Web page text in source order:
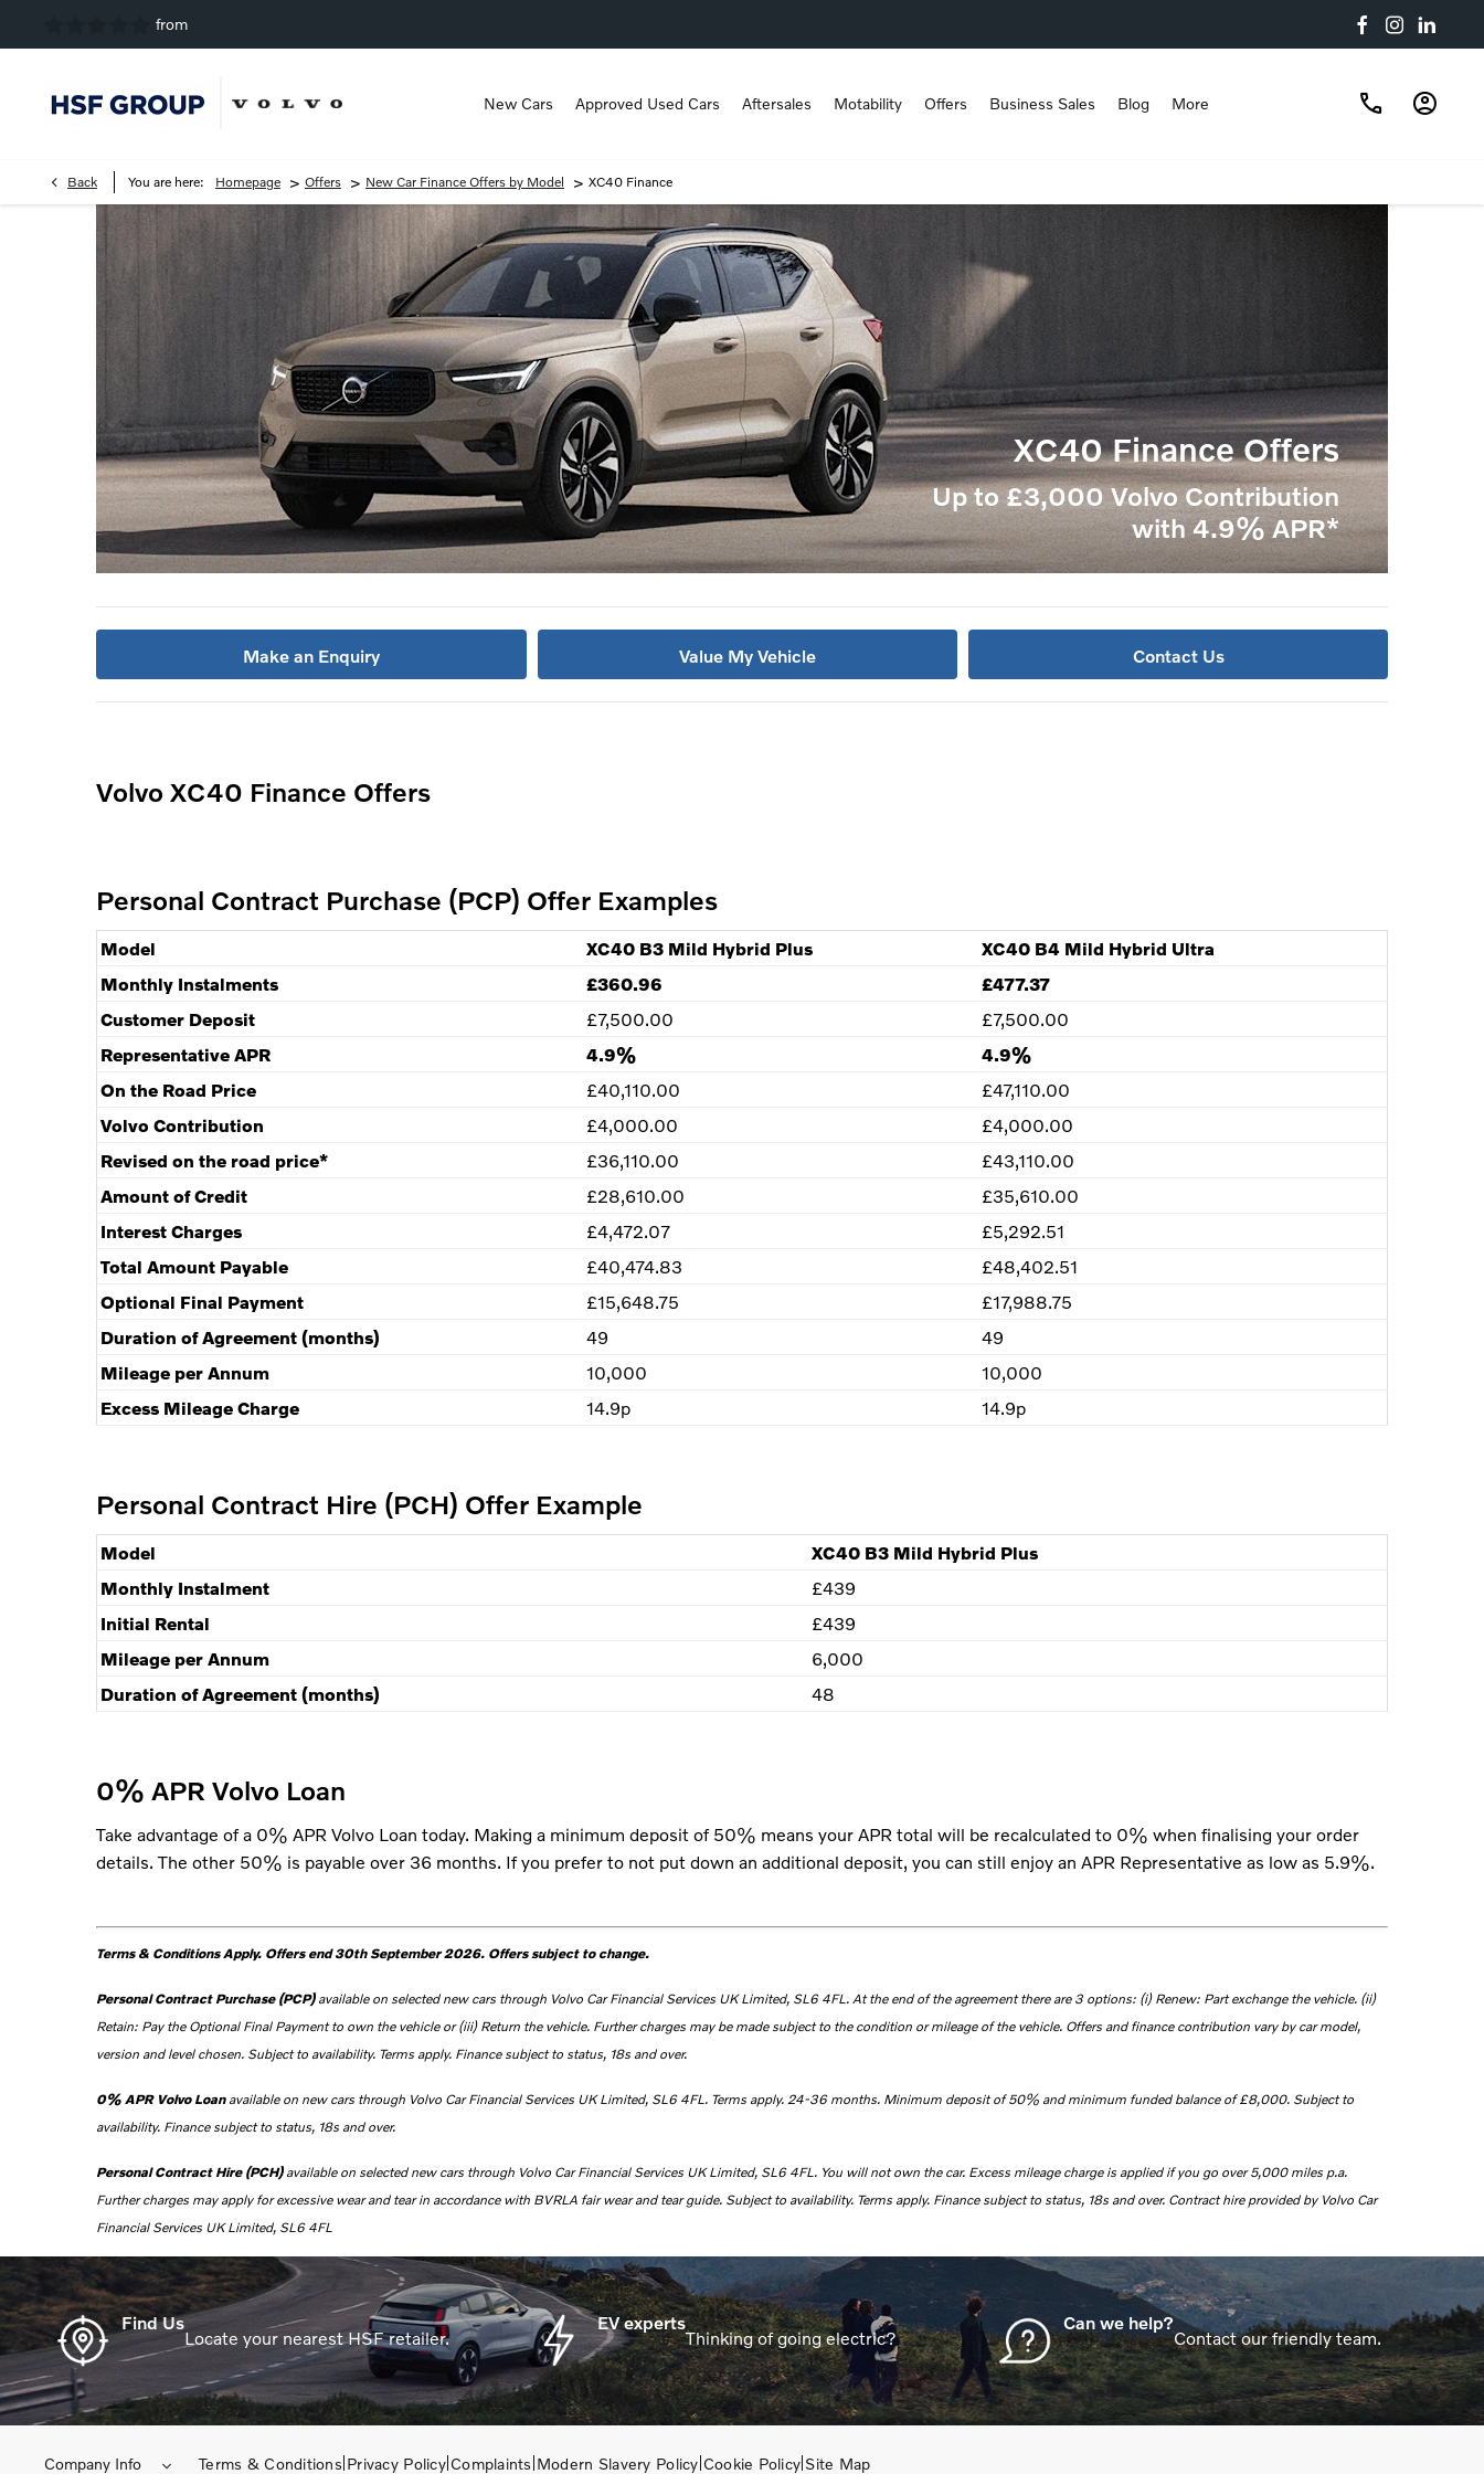
New Cars Approved Used Cars Aftersales Motability Offers Business Sales Blog More
Back You are here: Homepage > Offers > New Car Finance Offers by Model > XC40 Finance
XC40 Finance Offers
Up to £3,000 Volvo Contribution
with 4.9% APR*
Make an Enquiry Value My Vehicle Contact Us
Volvo XC40 Finance Offers
Personal Contract Purchase (PCP) Offer Examples
Model XC40 B3 Mild Hybrid Plus
XC40 B4 Mild Hybrid Ultra
Monthly Instalments
£360.96
£477.37
Customer Deposit
£7,500.00
£7,500.00
Representative APR
4.9%
4.9%
On the Road Price
£40,110.00
£47,110.00
Volvo Contribution
£4,000.00
£4,000.00
Revised on the road price*
£36,110.00
£43,110.00
Amount of Credit
£28,610.00
£35,610.00
Interest Charges
£4,472.07
£5,292.51
Total Amount Payable
£40,474.83
£48,402.51
Optional Final Payment
£15,648.75
£17,988.75
Duration of Agreement (months)
49
49
Mileage per Annum
10,000
10,000
Excess Mileage Charge
14.9p 14.9p
Personal Contract Hire (PCH) Offer Example
Model
XC40 B3 Mild Hybrid Plus
Monthly Instalment
£439
Initial Rental
£439
Mileage per Annum
6,000
Duration of Agreement (months)
48
0% APR Volvo Loan
Take advantage of a 0% APR Volvo Loan today. Making a minimum deposit of 50% means your APR total will be recalculated to 0% when finalising your order
details. The other 50% is payable over 36 months. If you prefer to not put down an additional deposit, you can still enjoy an APR Representative as low as 5.9%.
Terms & Conditions Apply. Offers end 30th September 2026. Offers subject to change.
Personal Contract Purchase (PCP) available on selected new cars through Volvo Car Financial Services UK Limited, SL6 4FL. At the end of the agreement there are 3 options: (i) Renew: Part exchange the vehicle. (ii)
Retain: Pay the Optional Final Payment to own the vehicle or (iii) Return the vehicle. Further charges may be made subject to the condition or mileage of the vehicle. Offers and finance contribution vary by car model,
version and level chosen. Subject to availability. Terms apply. Finance subject to status, 18s and over.
0% APR Volvo Loanavailable on new cars through Volvo Car Financial Services UK Limited, SL6 4FL. Terms apply. 24-36 months. Minimum deposit of 50% and minimum funded balance of £8,000. Subject to
availability. Finance subject to status, 18s and over.
Personal Contract Hire (PCH)available on selected new cars through Volvo Car Financial Services UK Limited, SL6 4FL. You will not own the car. Excess mileage charge is applied if you go over 5,000 miles p.a.
Further charges may apply for excessive wear and tear in accordance with BVRLA fair wear and tear guide. Subject to availability. Terms apply. Finance subject to status, 18s and over. Contract hire provided by Volvo Car
Financial Services UK Limited, SL6 4FL
Find Us
Locate your nearest HSF retailer.
EV experts
Thinking of going electric?
Can we help?
Contact our friendly team.
Company Info Terms & Conditions Privacy Policy Complaints Modern Slavery Policy Cookie Policy Site Map